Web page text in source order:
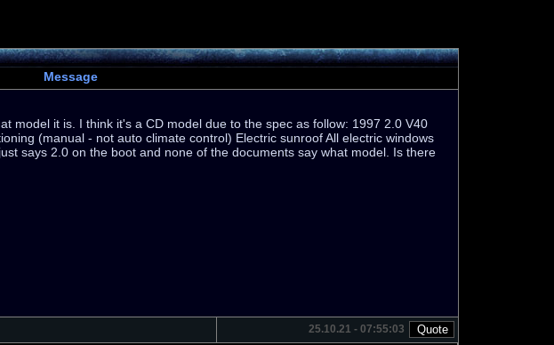
Message
model it is. I think it's a CD model due to the spec as follow: 1997 2.0 V40
(manual - not auto climate control) Electric sunroof All electric windows
says 2.0 on the boot and none of the documents say what model. Is there
25.10.21 - 07:55:03